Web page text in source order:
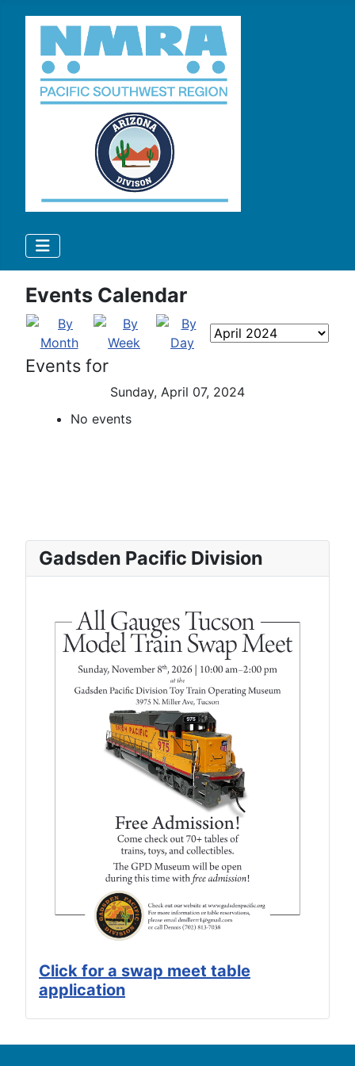
Events Calendar
Events for
Sunday, April 07, 2024
No events
Gadsden Pacific Division
Click for a swap meet table
application